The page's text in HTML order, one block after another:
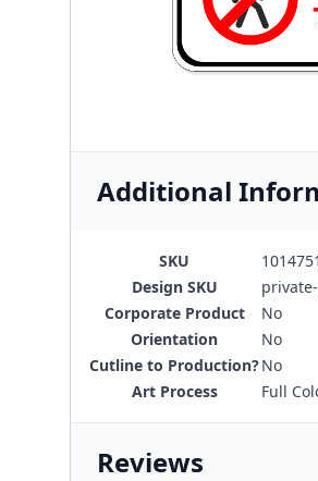
Additional
SKU
1014751
Design SKU
Corporate Product
No
Orientation
No
Cutline to Production?No
Art Process
Full
Reviews